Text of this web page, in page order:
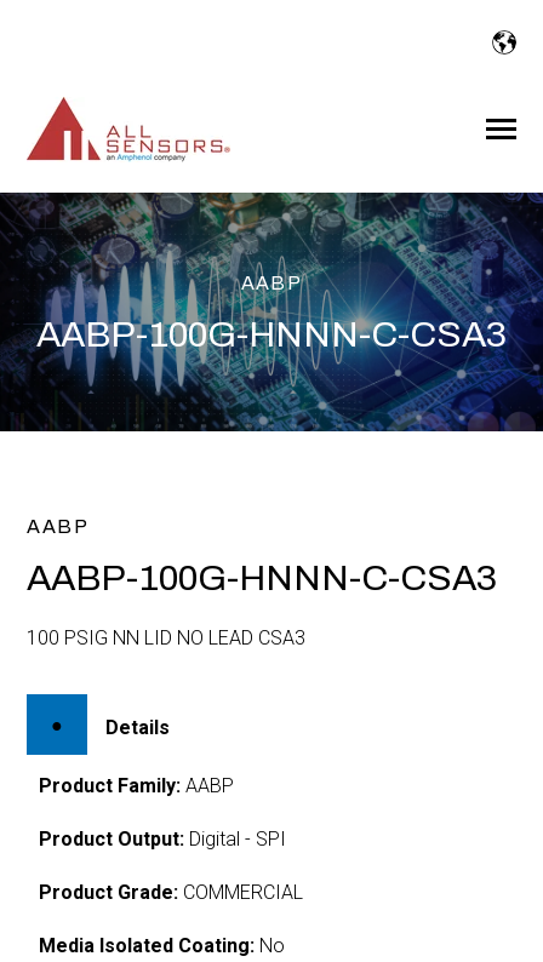
Toggle
AABP
AABP-100G-HNNN-C-CSA3
AABP
AABP-100G-HNNN-C-CSA3
100 PSIG NN LID NO LEAD CSA3
Details
Product Family: AABP
Product Output: Digital - SPI
Product Grade: COMMERCIAL
Media Isolated Coating: No